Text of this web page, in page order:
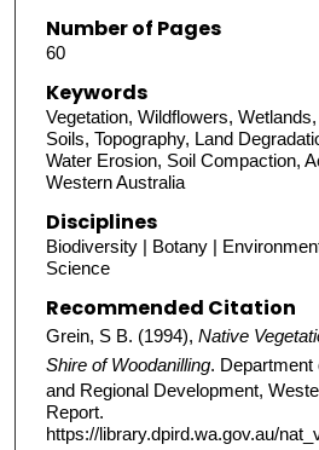
Number of Pages
60
Keywords
Vegetation, Wildflowers,
Soils, Topography, Land
Water Erosion, Soil Compaction,
Western Australia
Disciplines
Biodiversity | Botany |
Science
Recommended Citation
Grein, S B. (1994), Native
Shire of Woodanilling. Department
and Regional Development,
Report.
https://library.dpird.wa.gov.au/